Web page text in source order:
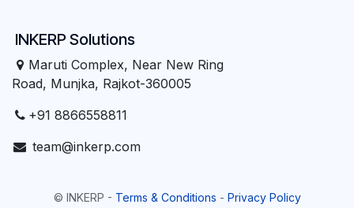
INKERP Solutions
Maruti Complex, Near New Ring
Road, Munjka, Rajkot-360005
+91 8866558811
team@inkerp.com
© INKERP - Terms & Conditions - Privacy Policy